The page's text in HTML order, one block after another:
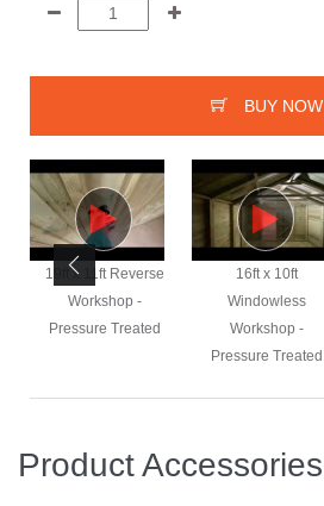
BUY NOW
19ft x 11ft Reverse
Workshop -
Pressure Treated
16ft x 10ft
Windowless
Workshop -
Pressure Treated
Product Accessories